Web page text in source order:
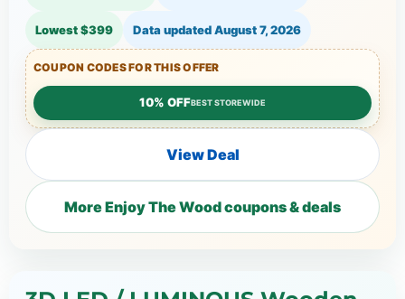
Lowest $399 Data updatedAugust 7, 2026
COUPON CODES FOR THIS OFFER
10% OFFBEST STOREWIDE
View Deal
More Enjoy The Wood coupons & deals